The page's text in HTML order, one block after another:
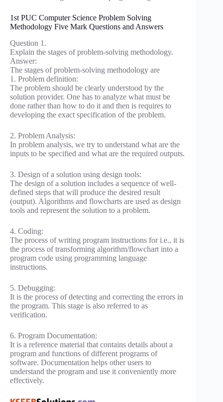
1st PUC Computer Science Problem Solving
Methodology Five Mark Questions and Answers
Question 1.
Explain the stages of problem-solving methodology.
Answer:
The stages of problem-solving methodology are
1. Problem definition:
The problem should be clearly understood by the
solution provider. One has to analyze what must be
done rather than how to do it and then is requires to
developing the exact specification of the problem.
2. Problem Analysis:
In problem analysis, we try to understand what are the
inputs to be specified and what are the required outputs.
3. Design of a solution using design tools:
The design of a solution includes a sequence of well-
defined steps that will produce the desired result
(output). Algorithms and flowcharts are used as design
tools and represent the solution to a problem.
4. Coding:
The process of writing program instructions for i.e., it is
the process of transforming algorithm/flowchart into a
program code using programming language
instructions.
5. Debugging:
It is the process of detecting and correcting the errors in
the program. This stage is also referred to as
verification.
6. Program Documentation:
It is a reference material that contains details about a
program and functions of different programs of
software. Documentation helps other users to
understand the program and use it conveniently more
effectively.